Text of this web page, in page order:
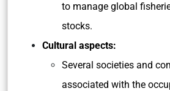
to manage global
stocks.
Cultural aspects:
Several societies and
associated with the